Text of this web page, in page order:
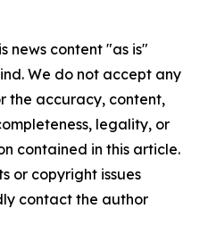
news content "as is"
We do not accept any
the accuracy, content,
legality, or
contained in this article.
or copyright issues
contact the author